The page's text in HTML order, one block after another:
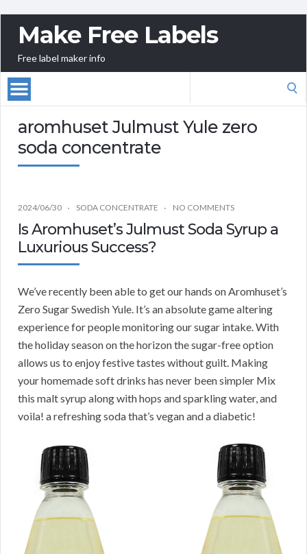
Make Free Labels
Free label maker info
aromhuset Julmust Yule zero
soda concentrate
2024/06/30 SODA CONCENTRATE NO COMMENTS
Is Aromhuset’s Julmust Soda Syrup a
Luxurious Success?
We’ve recently been able to get our hands on Aromhuset’s
Zero Sugar Swedish Yule. It’s an absolute game altering
experience for people monitoring our sugar intake. With
the holiday season on the horizon the sugar-free option
allows us to enjoy festive tastes without guilt. Making
your homemade soft drinks has never been simpler Mix
this malt syrup along with hops and sparkling water, and
voila! a refreshing soda that’s vegan and a diabetic!